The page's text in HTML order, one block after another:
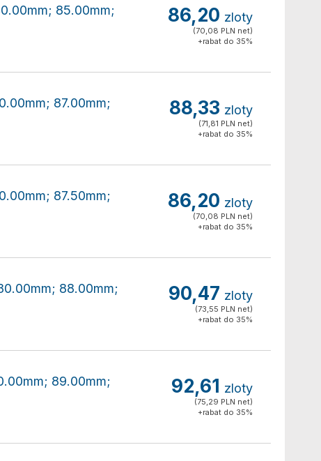
85.00mm;
86,20 zloty
(70,08 PLN net)
+rabat do 35%
87.00mm;
88,33 zloty
(71,81 PLN net)
+rabat do 35%
87.50mm;
86,20 zloty
(70,08 PLN net)
+rabat do 35%
88.00mm;
90,47 zloty
(73,55 PLN net)
+rabat do 35%
89.00mm;
92,61 zloty
(75,29 PLN net)
+rabat do 35%